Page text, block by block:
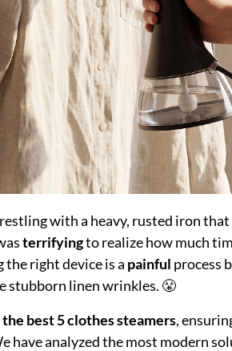
with a heavy, rusted iron
terrifyingto realize how much
the right device is a painful process
stubborn linen wrinkles. 😤
the best 5 clothes steamers,
have analyzed the most modern